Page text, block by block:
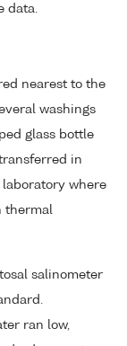
data.
nearest to the
washings
glass bottle
in
where
salinometer
ran low,